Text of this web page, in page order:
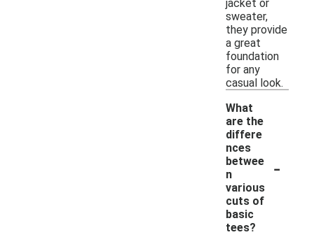
jacket or
sweater,
they provide
a great
foundation
for any
casual look.
What
are the
differe
nces
betwee
n
various
cuts of
basic
tees?
-